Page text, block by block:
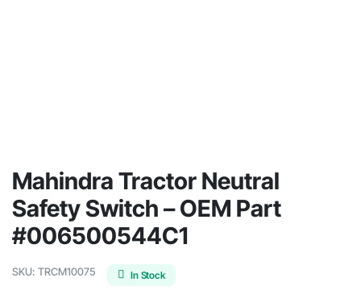
Mahindra Tractor Neutral
Safety Switch – OEM Part
#006500544C1
SKU: TRCM10075 In Stock